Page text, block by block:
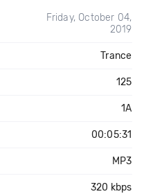
Friday, October 04,
2019
Trance
125
1A
00:05:31
MP3
320 kbps